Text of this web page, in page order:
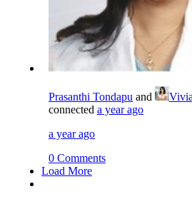
Prasanthi Tondapu and
connected a year ago
a year ago
0 Comments
Load More